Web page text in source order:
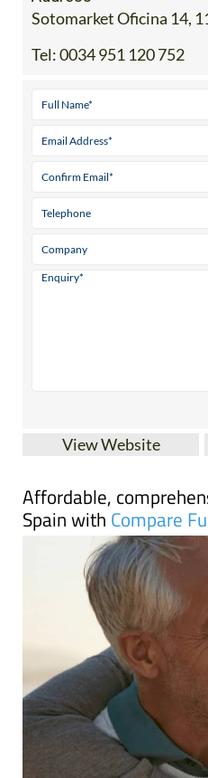
Sotomarket Oficina 14,
Tel:0034 951 120 752
View Website
Affordable,
Spain with Compare